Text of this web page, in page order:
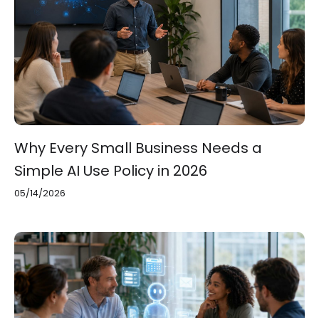
Why Every Small Business Needs a
Simple AI Use Policy in 2026
05/14/2026